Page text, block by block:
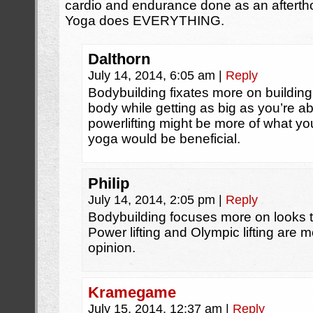
cardio and endurance done as an
Yoga does EVERYTHING.
Dalthorn
July 14, 2014, 6:05 am Reply
Bodybuilding fixates more on
body while getting as big as you’re
powerlifting might be more of what
yoga would be beneficial.
Philip
July 14, 2014, 2:05 pm Reply
Bodybuilding focuses more on looks
Power lifting and Olympic lifting are
opinion.
Kramegame
July 15, 2014, 12:37 am Reply